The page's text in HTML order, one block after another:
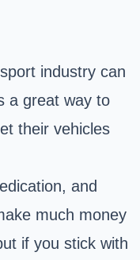
industry can
a great way to
their vehicles
and
much money
if you stick with